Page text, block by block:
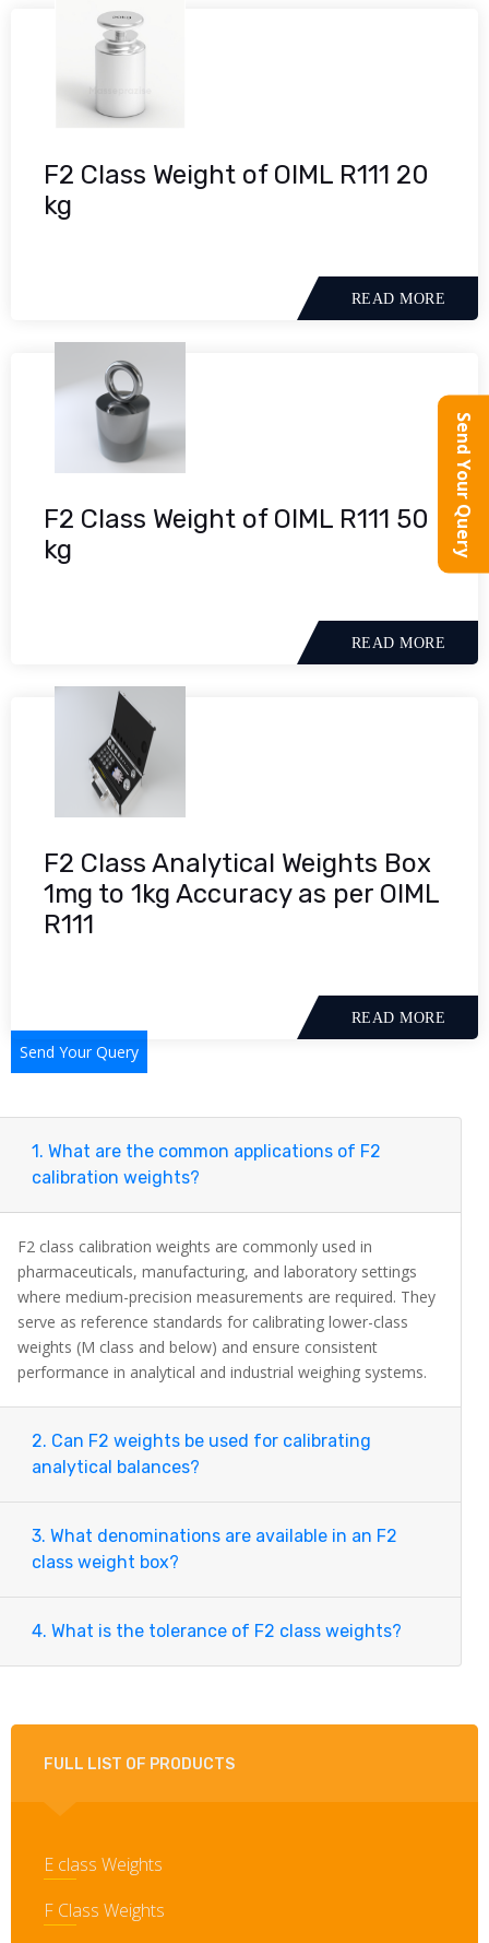
Send Your Query
F2 Class Weight of OIML R111 20
kg
READ MORE
F2 Class Weight of OIML R111 50
kg
READ MORE
F2 Class Analytical Weights Box
1mg to 1kg Accuracy as per OIML
R111
READ MORE
Send Your Query
1. What are the common applications of F2
calibration weights?
F2 class calibration weights are commonly used in
pharmaceuticals, manufacturing, and laboratory settings
where medium-precision measurements are required. They
serve as reference standards for calibrating lower-class
weights (M class and below) and ensure consistent
performance in analytical and industrial weighing systems.
2. Can F2 weights be used for calibrating
analytical balances?
3. What denominations are available in an F2
class weight box?
4. What is the tolerance of F2 class weights?
FULL LIST OF PRODUCTS
E class Weights
F Class Weights